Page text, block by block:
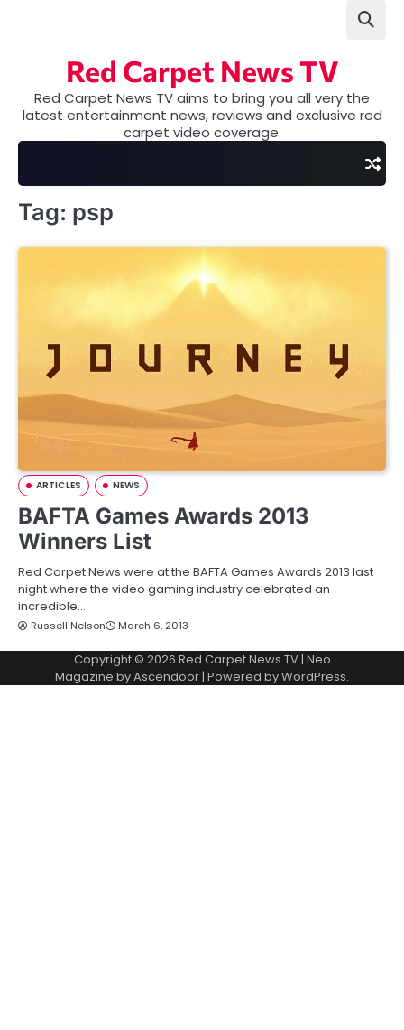
Red Carpet News TV
Red Carpet News TV aims to bring you all very the
latest entertainment news, reviews and exclusive red
carpet video coverage.
Tag: psp
ARTICLES NEWS
BAFTA Games Awards 2013
Winners List
Red Carpet News were at the BAFTA Games Awards 2013 last
night where the video gaming industry celebrated an
incredible…
Russell Nelson March 6, 2013
Copyright © 2026 Red Carpet News TV| Neo
Magazine byAscendoor| Powered byWordPress.